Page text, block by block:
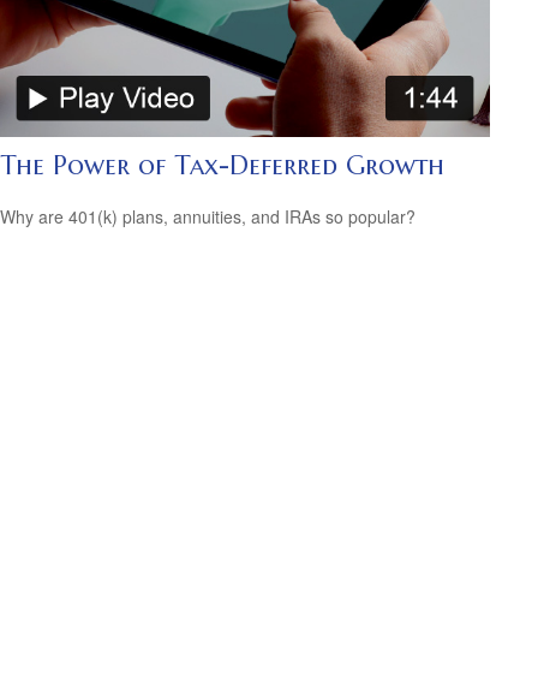
The Power of Tax-Deferred Growth
Why are 401(k) plans, annuities, and IRAs so popular?